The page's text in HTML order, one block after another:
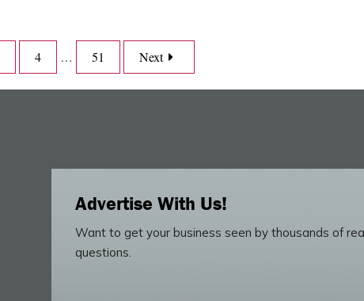
4 … 51 Next
Advertise With Us!
Want to get your business seen by thousands of
questions.